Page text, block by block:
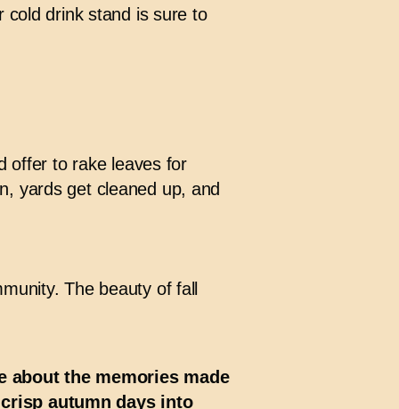
cold drink stand is sure to
offer to rake leaves for
yards get cleaned up, and
The beauty of fall
about the memories made
autumn days into